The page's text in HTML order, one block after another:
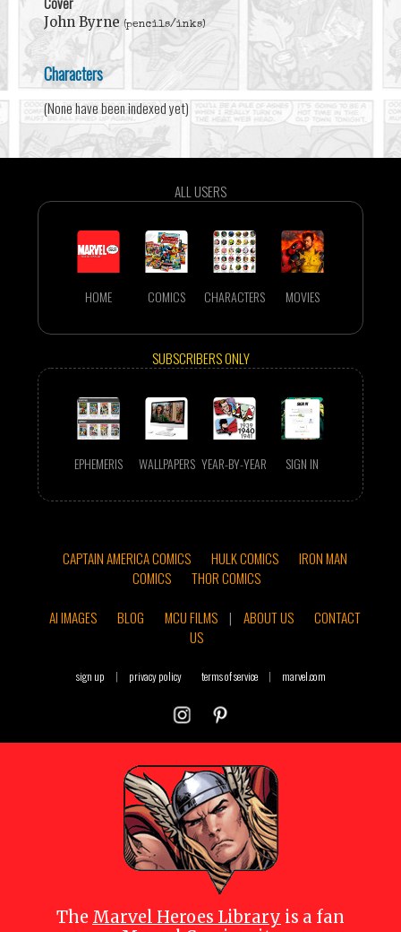
John Byrne (pencils/inks)
Characters
(None have been indexed yet)
ALL USERS
HOME COMICS CHARACTERS MOVIES
SUBSCRIBERS ONLY
EPHEMERIS WALLPAPERS YEAR-BY-YEAR SIGN IN
CAPTAIN AMERICA COMICS HULK COMICS
IRON MAN
COMICS
THOR COMICS
AI IMAGES
BLOG MCU FILMS | ABOUT US
CONTACT
US
sign up | privacy policy terms of service | marvel.com
The Marvel Heroes Library is a fan